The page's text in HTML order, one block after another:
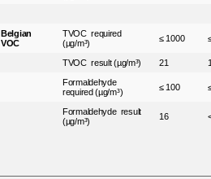
Belgian
VOC
TVOC required
(µg/m³)
≤ 1000
TVOC result (µg/m³) 21
Formaldehyde
required (µg/m³)
≤ 100
Formaldehyde result
(µg/m³)
16